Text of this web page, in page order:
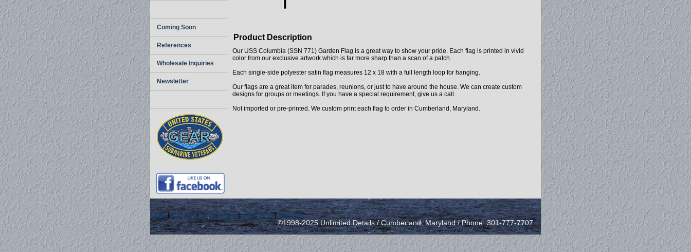
Product Description
Our USS Columbia (SSN 771) Garden Flag is a great way to show your pride. Each flag is printed in vivid
color from our exclusive artwork which is far more sharp than a scan of a patch.
Each single-side polyester satin flag measures 12 x 18 with a full length loop for hanging.
Our flags are a great item for parades, reunions, or just to have around the house. We can create custom
designs for groups or meetings. If you have a special requirement, give us a call.
Not imported or pre-printed. We custom print each flag to order in Cumberland, Maryland.
Coming Soon
References
Wholesale Inquiries
Newsletter
home|about us|privacy policy|send email|view cart
©1998-2025 Unlimited Details / Cumberland, Maryland / Phone: 301-777-7707